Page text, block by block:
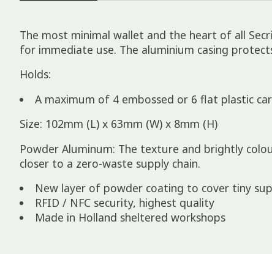
The most minimal wallet and the heart of all
for immediate use. The aluminium casing
Holds:
A maximum of 4 embossed or 6 flat plastic
Size: 102mm (L) x 63mm (W) x 8mm (H)
Powder Aluminum: The texture and brightly
closer to a zero-waste supply chain.
New layer of powder coating to cover tiny
RFID / NFC security, highest quality
Made in Holland sheltered workshops